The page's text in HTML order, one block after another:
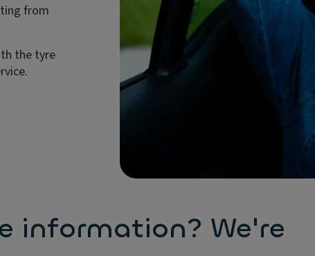
from
the tyre
information? We're